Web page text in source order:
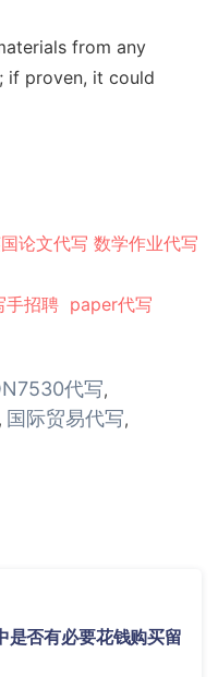
from any
if proven, it could
论文代写 数学作业代写
手招聘 paper代写
代写,
, 国际贸易代写,
是否有必要花钱购买留